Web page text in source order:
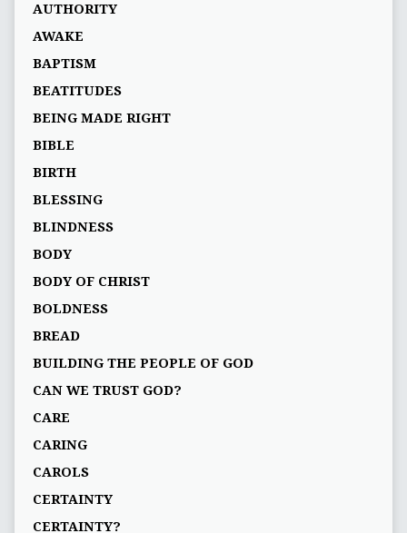
AUTHORITY
AWAKE
BAPTISM
BEATITUDES
BEING MADE RIGHT
BIBLE
BIRTH
BLESSING
BLINDNESS
BODY
BODY OF CHRIST
BOLDNESS
BREAD
BUILDING THE PEOPLE OF GOD
CAN WE TRUST GOD?
CARE
CARING
CAROLS
CERTAINTY
CERTAINTY?